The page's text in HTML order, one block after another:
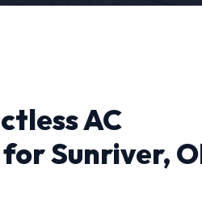
AC
Sunriver,